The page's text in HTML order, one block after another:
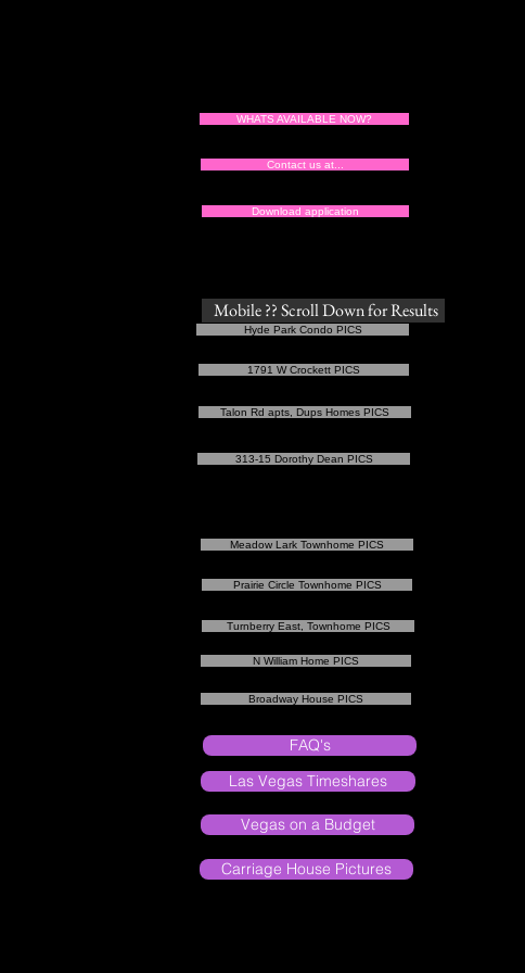
Hyde Park Condo PICS
Meadow Lark Townhome PICS
Turnberry East, Townhome PICS
Talon Rd apts, Dups Homes PICS
Broadway House PICS
WHATS AVAILABLE NOW?
Contact us at...
Download application
Las Vegas Timeshares
FAQ's
Mobile ?? Scroll Down for Results
Prairie Circle Townhome PICS
Vegas on a Budget
Carriage House Pictures
1791 W Crockett PICS
N William Home PICS
313-15 Dorothy Dean PICS